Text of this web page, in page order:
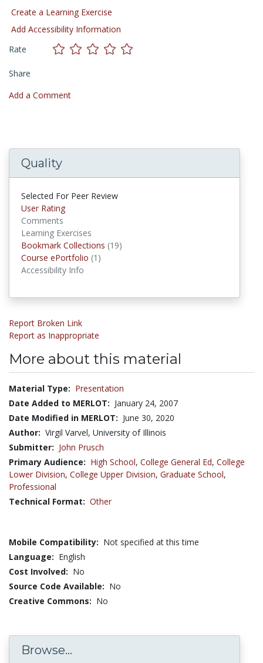
Create a Learning Exercise
Add Accessibility Information
Rate
Share
Add a Comment
Quality
Selected For Peer Review
User Rating
Comments
Learning Exercises
Bookmark Collections (19)
Course ePortfolio (1)
Accessibility Info
Report Broken Link
Report as Inappropriate
More about this material
Material Type: Presentation
Date Added to MERLOT: January 24, 2007
Date Modified in MERLOT: June 30, 2020
Author: Virgil Varvel, University of Illinois
Submitter: John Prusch
Primary Audience: High School, College General Ed, College
Lower Division, College Upper Division, Graduate School,
Professional
Technical Format: Other
Mobile Compatibility: Not specified at this time
Language: English
Cost Involved: No
Source Code Available: No
Creative Commons: No
Browse...